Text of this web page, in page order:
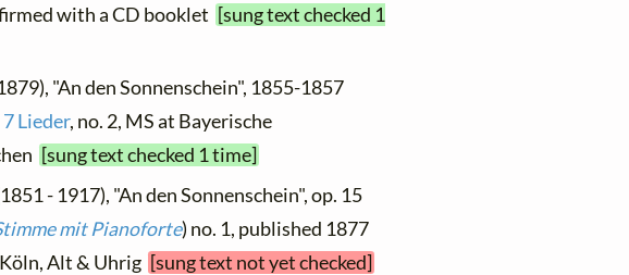
with a CD booklet [sung text checked 1
"An den Sonnenschein", 1855-1857
7 Lieder, no. 2, MS at Bayerische
[sung text checked 1 time]
- 1917), "An den Sonnenschein", op. 15
mit Pianoforte) no. 1, published 1877
Alt & Uhrig [sung text not yet checked]